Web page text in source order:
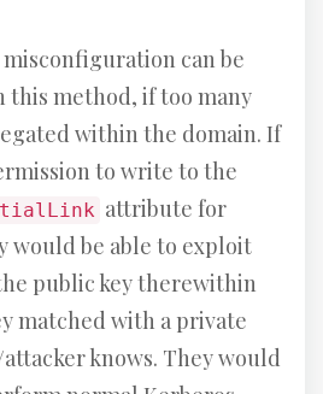
can be
method, if too many
within the domain. If
to write to the
attribute for
would be able to exploit
public key therewithin
matched with a private
knows. They would